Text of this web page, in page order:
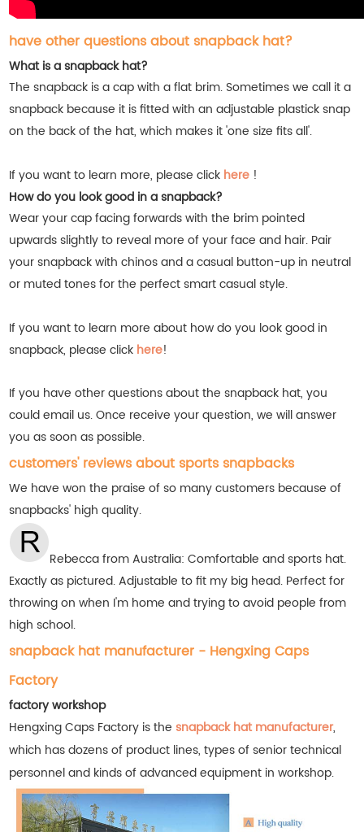
have other questions about snapback hat?
What is a snapback hat?
The snapback is a cap with a flat brim. Sometimes we call it a
snapback because it is fitted with an adjustable plastick snap
on the back of the hat, which makes it 'one size fits all'.
If you want to learn more, please click here !
How do you look good in a snapback?
Wear your cap facing forwards with the brim pointed
upwards slightly to reveal more of your face and hair. Pair
your snapback with chinos and a casual button-up in neutral
or muted tones for the perfect smart casual style.
If you want to learn more about how do you look good in
snapback, please click here!
If you have other questions about the snapback hat, you
could email us. Once receive your question, we will answer
you as soon as possible.
customers' reviews about sports snapbacks
We have won the praise of so many customers because of
snapbacks' high quality.
Rebecca from Australia: Comfortable and sports hat.
Exactly as pictured. Adjustable to fit my big head. Perfect for
throwing on when I'm home and trying to avoid people from
high school.
snapback hat manufacturer - Hengxing Caps
Factory
factory workshop
Hengxing Caps Factory is the snapback hat manufacturer,
which has dozens of product lines, types of senior technical
personnel and kinds of advanced equipment in workshop.